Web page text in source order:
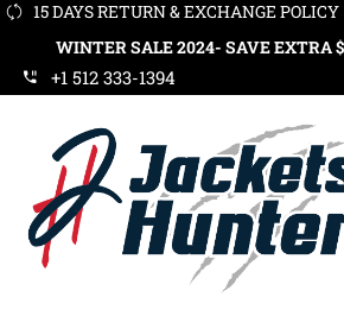
15 DAYS RETURN & EXCHANGE POLICY
SALE 2024- SAVE EXTRA $20 NOW
+1 512 333-1394